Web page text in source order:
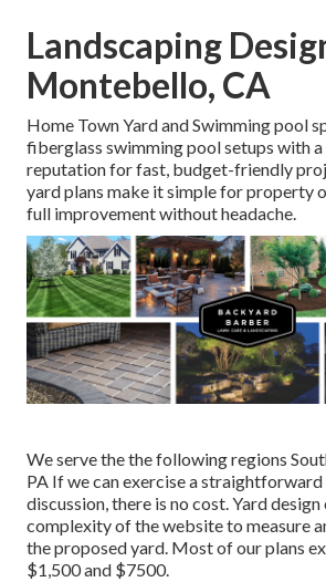
Landscaping
Montebello, CA
Home Town Yard and Swimming pool
fiberglass swimming pool setups with
reputation for fast, budget-friendly
yard plans make it simple for property
full improvement without headache.
We serve the the following regions
PA If we can exercise a
discussion, there is no cost. Yard
complexity of the website to measure
the proposed yard. Most of our plans
$1,500 and $7500.